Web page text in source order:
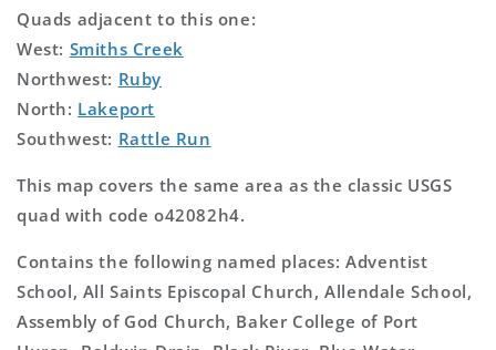
Quads adjacent to this one:
West: Smiths Creek
Northwest: Ruby
North: Lakeport
Southwest: Rattle Run
This map covers the same area as the classic USGS
quad with code o42082h4.
Contains the following named places: Adventist
School, All Saints Episcopal Church, Allendale School,
Assembly of God Church, Baker College of Port